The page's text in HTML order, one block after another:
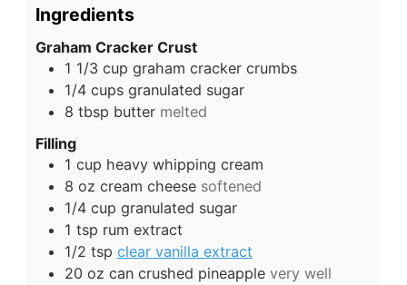
Ingredients
Graham Cracker Crust
1 1/3 cup graham cracker crumbs
1/4 cups granulated sugar
8 tbsp butter melted
Filling
1 cup heavy whipping cream
8 oz cream cheese softened
1/4 cup granulated sugar
1 tsp rum extract
1/2 tsp clear vanilla extract
20 oz can crushed pineapple very well